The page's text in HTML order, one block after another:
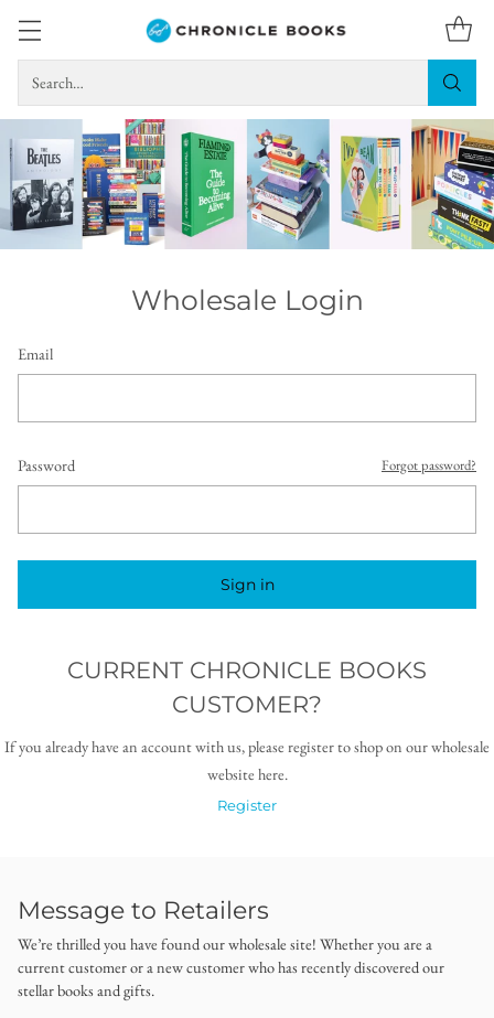
Search…
Wholesale Login
Email
Password Forgot password?
Sign in
CURRENT CHRONICLE BOOKS
CUSTOMER?
If you already have an account with us, please register to shop on our wholesale
website here.
Register
Message to Retailers
We’re thrilled you have found our wholesale site! Whether you are a
current customer or a new customer who has recently discovered our
stellar books and gifts.